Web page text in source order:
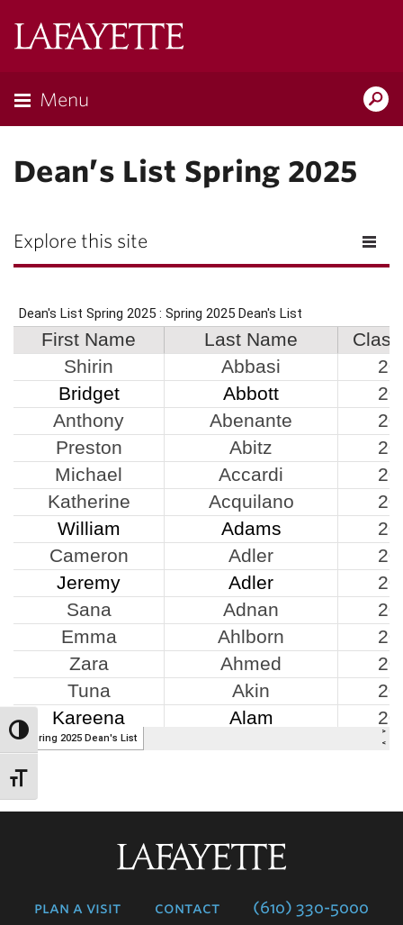
Menu
Dean’s List Spring 2025
Explore this site
plan a visit contact (610) 330-5000